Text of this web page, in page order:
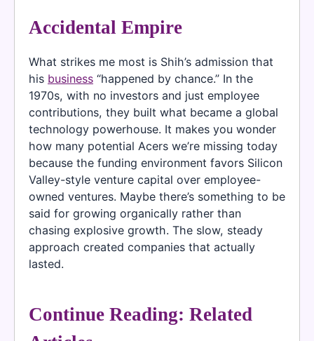
Accidental Empire
What strikes me most is Shih’s admission that
his business “happened by chance.” In the
1970s, with no investors and just employee
contributions, they built what became a global
technology powerhouse. It makes you wonder
how many potential Acers we’re missing today
because the funding environment favors Silicon
Valley-style venture capital over employee-
owned ventures. Maybe there’s something to be
said for growing organically rather than
chasing explosive growth. The slow, steady
approach created companies that actually
lasted.
Continue Reading: Related